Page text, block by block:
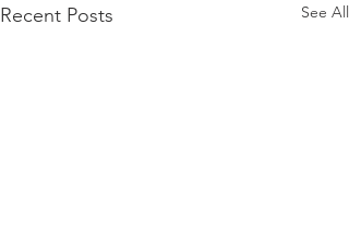
Recent Posts See All